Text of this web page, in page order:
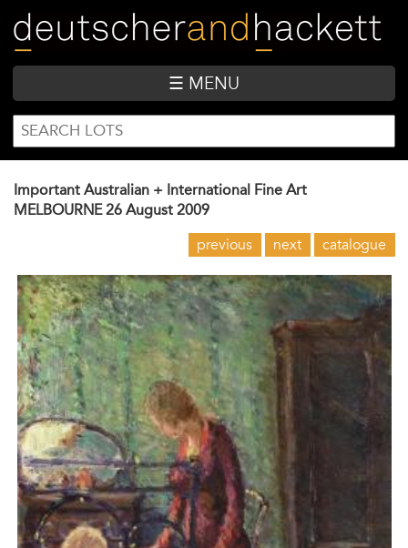
main
content
☰ MENU
SEARCH
FORM
Search
Important Australian + International Fine Art
MELBOURNE 26 August 2009
previous next catalogue